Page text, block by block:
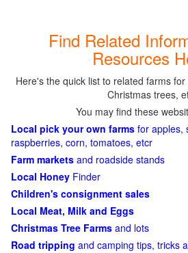
Find Related
Resources
Here's the quick list to related farms for
Christmas trees,
You may find these
Local pick your own farms for apples,
raspberries, corn, tomatoes, etcr
Farm markets and roadside stands
Local Honey Finder
Children's consignment sales
Local Meat, Milk and Eggs
Christmas Tree Farms and lots
Road tripping and camping tips, tricks